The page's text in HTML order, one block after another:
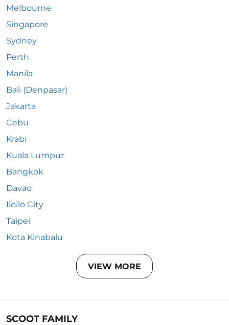
Melbourne
Singapore
Sydney
Perth
Manila
Bali (Denpasar)
Jakarta
Cebu
Krabi
Kuala Lumpur
Bangkok
Davao
Iloilo City
Taipei
Kota Kinabalu
VIEW MORE
SCOOT FAMILY